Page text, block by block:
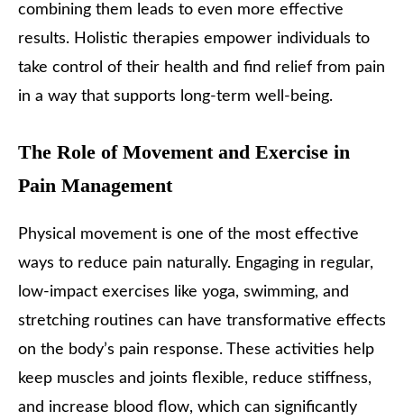
combining them leads to even more effective
results. Holistic therapies empower individuals to
take control of their health and find relief from pain
in a way that supports long-term well-being.
The Role of Movement and Exercise in
Pain Management
Physical movement is one of the most effective
ways to reduce pain naturally. Engaging in regular,
low-impact exercises like yoga, swimming, and
stretching routines can have transformative effects
on the body’s pain response. These activities help
keep muscles and joints flexible, reduce stiffness,
and increase blood flow, which can significantly